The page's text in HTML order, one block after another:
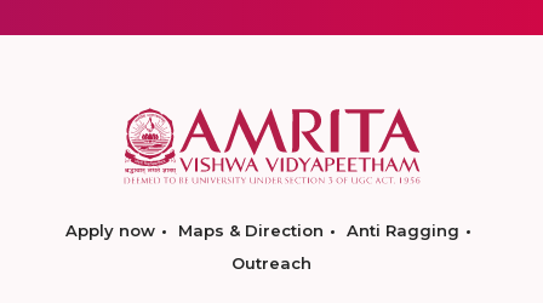
Apply now Maps & Direction
Anti Ragging
Outreach